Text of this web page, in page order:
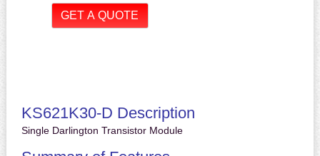
KS621K30-D Description
Single Darlington Transistor Module